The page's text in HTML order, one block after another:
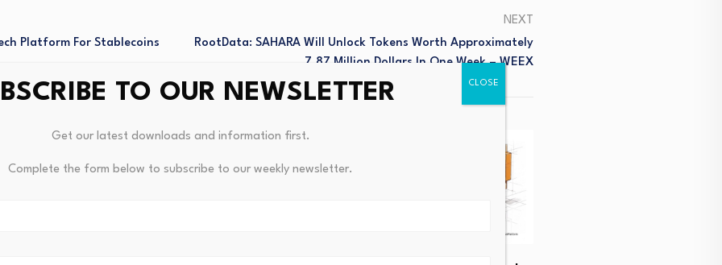
Platform For Stablecoins
NEXT
RootData: SAHARA Will Unlock Tokens Worth Approximately
7.87 Million Dollars In One Week – WEEX
TO OUR NEWSLETTER
Get our latest downloads and information first.
Complete the form below to subscribe to our weekly newsletter.